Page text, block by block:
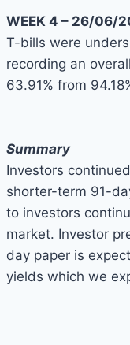
WEEK 4 – 26/06/
T-bills were
recording an
63.91% from
Summary
Investors
shorter-term 91-
to investors
market. Investor
day paper is
yields which we